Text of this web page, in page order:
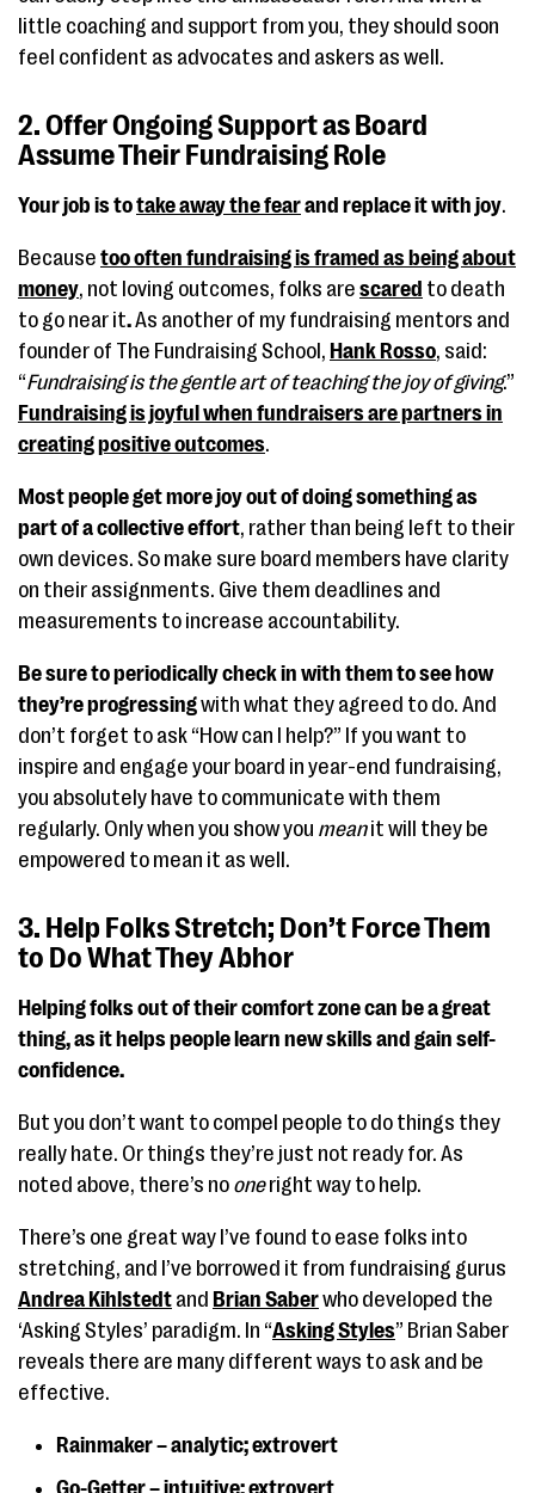
little coaching and support from you, they should soon
feel confident as advocates and askers as well.
2. Offer Ongoing Support as Board
Assume Their Fundraising Role
Your job is totake away the fearand replace it with joy.
Because too often fundraising is framed as being about
money, not loving outcomes, folks are scared to death
to go near it.As another of my fundraising mentors and
founder of The Fundraising School, Hank Rosso, said:
“Fundraising is the gentle art of teaching the joy of giving.”
Fundraising is joyful when fundraisers are partners in
creating positive outcomes.
Most people get more joy out of doing something as
part of a collective effort, rather than being left to their
own devices. So make sure board members have clarity
on their assignments. Give them deadlines and
measurements to increase accountability.
Be sure to periodically check in with them to see how
they’re progressingwith what they agreed to do. And
don’t forget to ask “How can I help?” If you want to
inspire and engage your board in year-end fundraising,
you absolutely have to communicate with them
regularly. Only when you show you meanit will they be
empowered to mean it as well.
3. Help Folks Stretch; Don’t Force Them
to Do What They Abhor
Helping folks out of their comfort zone can be a great
thing, as it helps people learn new skills and gain self-
confidence.
But you don’t want to compel people to do things they
really hate. Or things they’re just not ready for. As
noted above, there’s no oneright way to help.
There’s one great way I’ve found to ease folks into
stretching, and I’ve borrowed it from fundraising gurus
Andrea Kihlstedt and Brian Saberwho developed the
‘Asking Styles’ paradigm. In “Asking Styles” Brian Saber
reveals there are many different ways to ask and be
effective.
Rainmaker – analytic; extrovert